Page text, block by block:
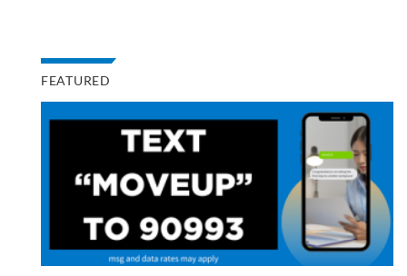
FEATURED